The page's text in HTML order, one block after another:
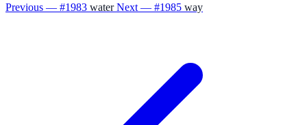
Previous — #1983 water Next — #1985 way